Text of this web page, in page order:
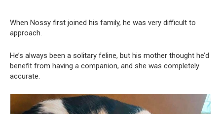
When Nossy first joined his family, he was very difficult to
approach.
He’s always been a solitary feline, but his mother thought he’d
benefit from having a companion, and she was completely
accurate.